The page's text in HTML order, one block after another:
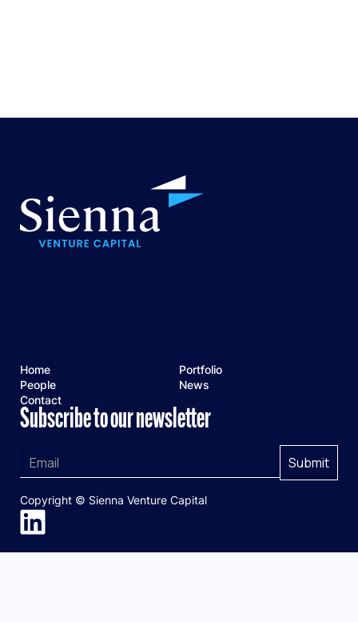
Home
Portfolio
People
News
Contact
Subscribe to our newsletter
Copyright © Sienna Venture Capital